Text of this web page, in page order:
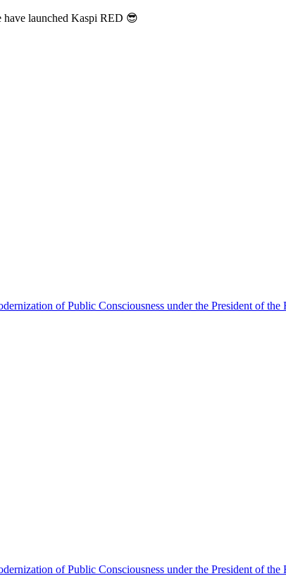
have launched Kaspi RED 😎
of Public Consciousness under the President of the
of Public Consciousness under the President of the